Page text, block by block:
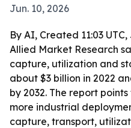
Jun. 10, 2026
By AI, Created 11:03 UTC,
Allied Market Research
capture, utilization and
about $3 billion in 2022
by 2032. The report
more industrial
capture, transport,